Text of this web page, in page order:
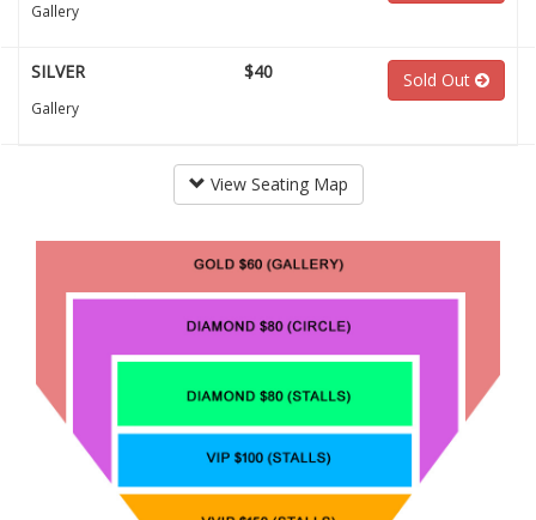
Gallery
SILVER
Gallery
$40 Sold Out
View Seating Map